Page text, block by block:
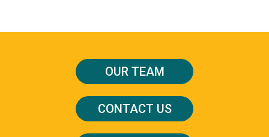
OUR TEAM
CONTACT US